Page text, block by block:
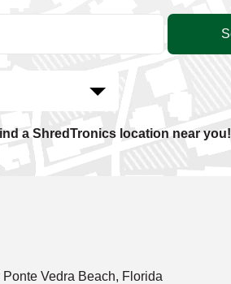
a ShredTronics location near you!
Vedra Beach, Florida